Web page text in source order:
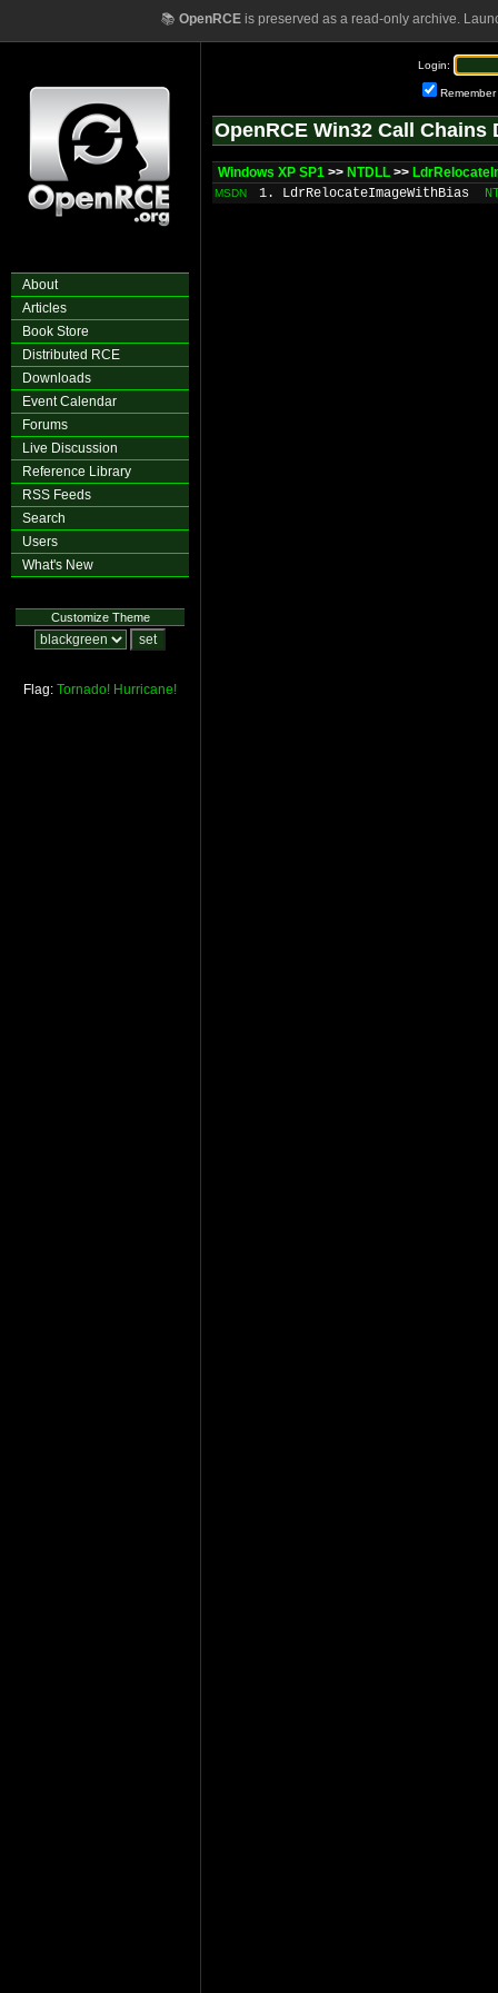
📚 OpenRCEis preserved as a read-only archive.
About
Articles
Book Store
Distributed RCE
Downloads
Event Calendar
Forums
Live Discussion
Reference Library
RSS Feeds
Search
Users
What's New
Customize Theme
Flag: Tornado! Hurricane!
Login:
Remember
OpenRCE Win32 Call Chains
Windows XP SP1 >> NTDLL >>
MSDN 1. LdrRelocateImageWithBias